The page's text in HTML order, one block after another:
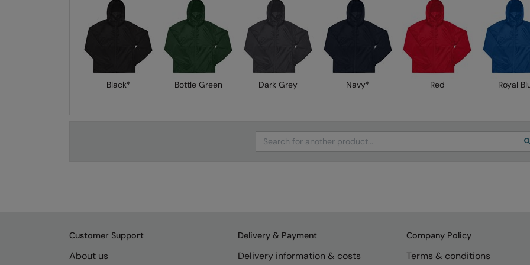
Black* Bottle Green Dark Grey Navy* Red Royal
Search
Customer Support
About us
Delivery & Payment
Delivery information & costs
Company Policy
Terms & conditions